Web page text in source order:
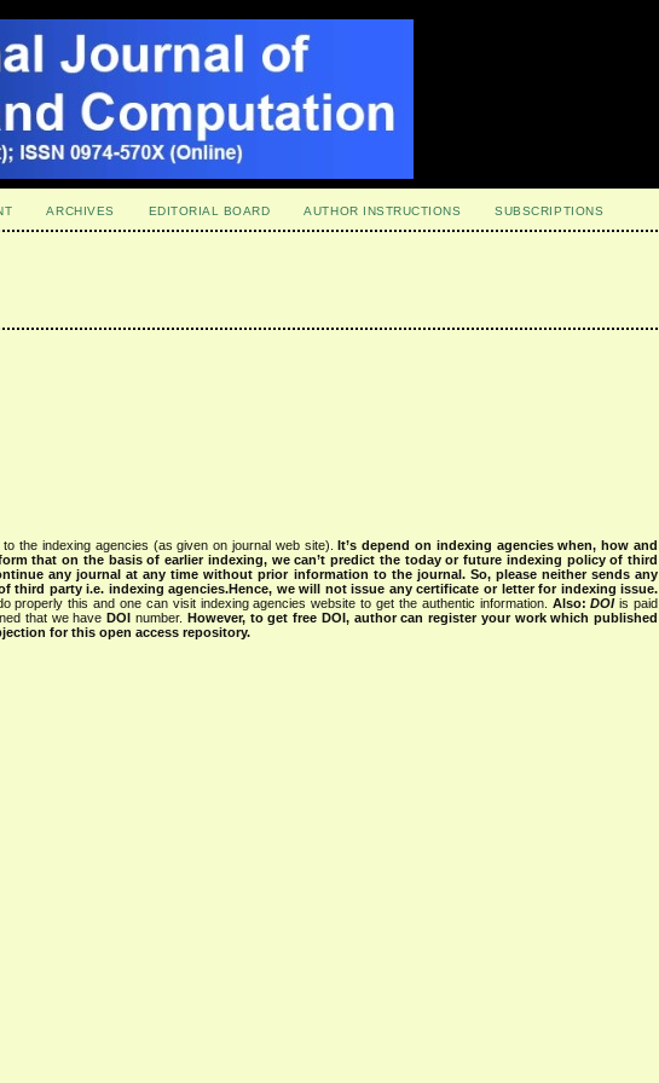
ARCHIVES EDITORIAL BOARD AUTHOR INSTRUCTIONS SUBSCRIPTIONS
the indexing agencies (as given on journal web site).
It’s depend on indexing agencies when, how and
that on the basis of earlier indexing, we can’t predict the today or future indexing policy of third
any journal at any time without prior information to the journal. So, please neither sends any
third party i.e. indexing agencies.Hence, we will not issue any certificate or letter for indexing issue.
this and one can visit indexing agencies website to get the authentic information. Also:DOIis paid
that we have DOI number.
However, to get free DOI, author can register your work which published
for this open access repository.